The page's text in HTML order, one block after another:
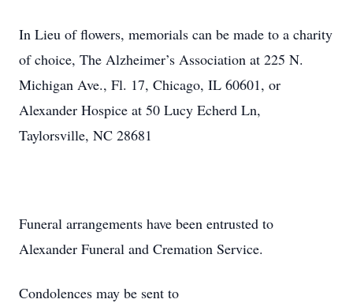
In Lieu of flowers, memorials can be made to a charity
of choice, The Alzheimer’s Association at 225 N.
Michigan Ave., Fl. 17, Chicago, IL 60601, or
Alexander Hospice at 50 Lucy Echerd Ln,
Taylorsville, NC 28681
Funeral arrangements have been entrusted to
Alexander Funeral and Cremation Service.
Condolences may be sent to